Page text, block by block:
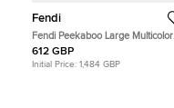
Fendi
Fendi Peekaboo Large Multicolor
Camouflage Leather Briefcase
612 GBP
Initial Price: 1,484 GBP